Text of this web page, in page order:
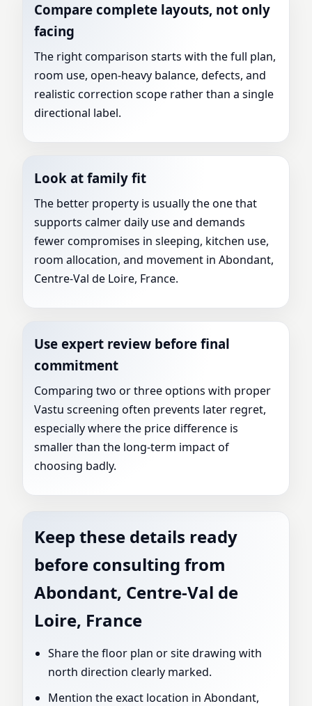
Compare complete layouts, not only
facing
The right comparison starts with the full plan,
room use, open-heavy balance, defects, and
realistic correction scope rather than a single
directional label.
Look at family fit
The better property is usually the one that
supports calmer daily use and demands
fewer compromises in sleeping, kitchen use,
room allocation, and movement in Abondant,
Centre-Val de Loire, France.
Use expert review before final
commitment
Comparing two or three options with proper
Vastu screening often prevents later regret,
especially where the price difference is
smaller than the long-term impact of
choosing badly.
Keep these details ready
before consulting from
Abondant, Centre-Val de
Loire, France
Share the floor plan or site drawing with
north direction clearly marked.
Mention the exact location in Abondant,